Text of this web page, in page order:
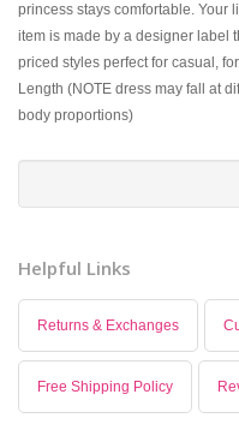
princess stays comfortable. Your
item is made by a designer label
priced styles perfect for casual,
Length (NOTE dress may fall at
body proportions)
Helpful Links
Returns & Exchanges
Free Shipping Policy